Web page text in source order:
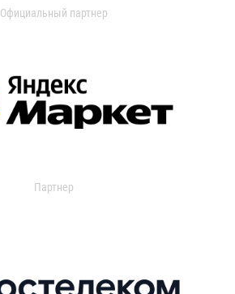
Официальный партнер
Партнер